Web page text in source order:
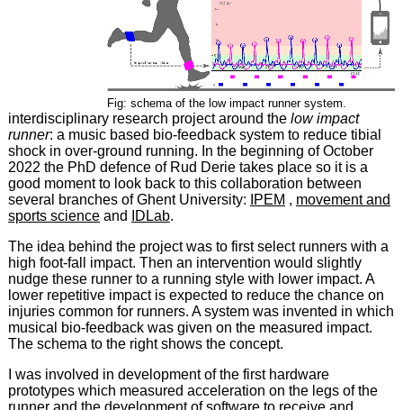
Fig: schema of the low impact runner system.
interdisciplinary research project around the low impact
runner: a music based bio-feedback system to reduce tibial
shock in over-ground running. In the beginning of October
2022 the PhD defence of Rud Derie takes place so it is a
good moment to look back to this collaboration between
several branches of Ghent University:
IPEM , movement and
sports scienceand IDLab.
The idea behind the project was to first select runners with a
high foot-fall impact. Then an intervention would slightly
nudge these runner to a running style with lower impact. A
lower repetitive impact is expected to reduce the chance on
injuries common for runners. A system was invented in which
musical bio-feedback was given on the measured impact.
The schema to the right shows the concept.
I was involved in development of the first hardware
prototypes which measured acceleration on the legs of the
runner and the development of software to receive and